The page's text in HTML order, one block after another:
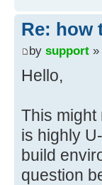
Re: how
by support »
Hello,
This might
is highly
build
question